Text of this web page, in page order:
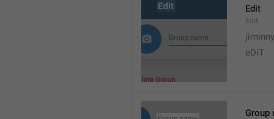
Edit
Edit
eDiT
Group